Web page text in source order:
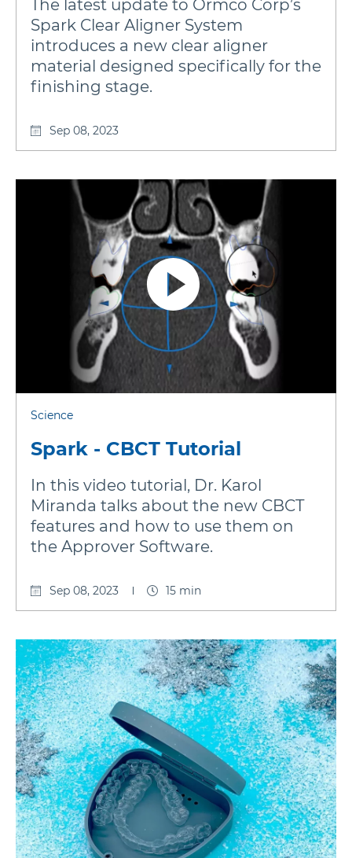
The latest update to Ormco Corp’s
Spark Clear Aligner System
introduces a new clear aligner
material designed specifically for the
finishing stage.
Sep 08, 2023
Science
Spark - CBCT Tutorial
In this video tutorial, Dr. Karol
Miranda talks about the new CBCT
features and how to use them on
the Approver Software.
Sep 08, 2023 15 min